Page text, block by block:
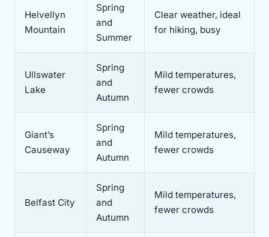
Helvellyn
Mountain
Spring
and
Summer
Clear weather, ideal
for hiking, busy
Ullswater
Lake
Spring
and
Autumn
Mild temperatures,
fewer crowds
Giant’s
Causeway
Spring
and
Autumn
Mild temperatures,
fewer crowds
Belfast City
Spring
and
Autumn
Mild temperatures,
fewer crowds